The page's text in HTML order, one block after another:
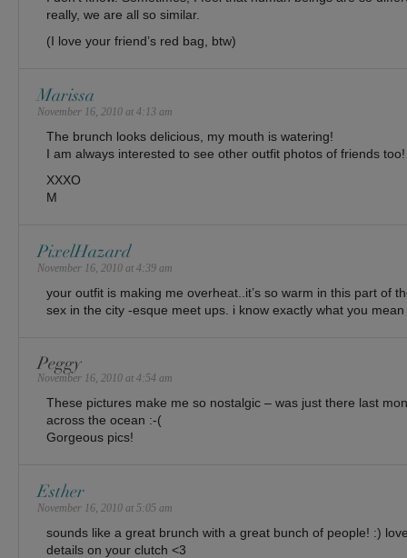
really, we are all so similar.
(I love your friend’s red bag, btw)
Marissa
November 16, 2010 at 4:13 am
The brunch looks delicious, my mouth is watering!
I am always interested to see other outfit photos of friends too!
XXXO
M
PixelHazard
November 16, 2010 at 4:39 am
your outfit is making me overheat..it’s so warm in this part of
sex in the city -esque meet ups. i know exactly what you mean
Peggy
November 16, 2010 at 4:54 am
These pictures make me so nostalgic – was just there last
across the ocean :-(
Gorgeous pics!
Esther
November 16, 2010 at 5:05 am
sounds like a great brunch with a great bunch of people! :)
details on your clutch <3